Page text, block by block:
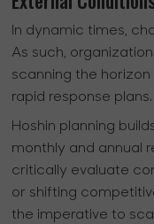
In dynamic times,
As such,
scanning the
rapid response plans.
Hoshin planning
monthly and annual
critically evaluate
or shifting
the imperative to